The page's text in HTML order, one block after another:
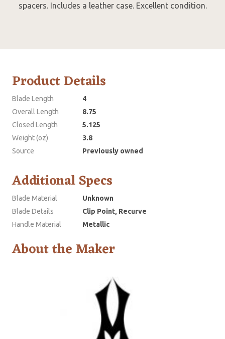
spacers. Includes a leather case. Excellent condition.
Product Details
Blade Length
4
Overall Length
8.75
Closed Length
5.125
Weight (oz)
3.8
Source
Previously owned
Additional Specs
Blade Material
Unknown
Blade Details
Clip Point, Recurve
Handle Material
Metallic
About the Maker